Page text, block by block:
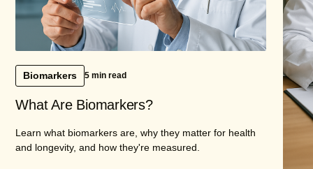
Biomarkers 5 min read
What Are Biomarkers?
Learn what biomarkers are, why they matter for health
and longevity, and how they're measured.